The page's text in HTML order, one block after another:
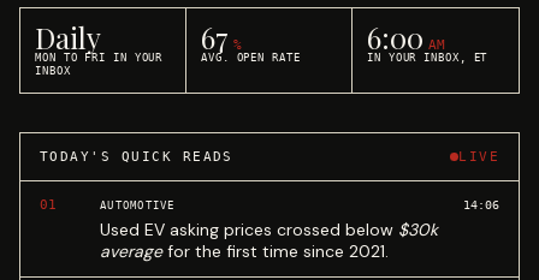
Daily
MON TO FRI IN YOUR
INBOX
67 %
AVG. OPEN RATE
6:00 AM
IN YOUR INBOX, ET
TODAY'S QUICK READS LIVE
01 AUTOMOTIVE
Used EV asking prices crossed below $30k
averagefor the first time since 2021.
14:06